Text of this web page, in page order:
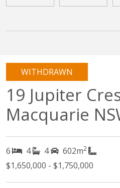
WITHDRAWN
19 Jupiter
Macquarie
6 4 4 602m2
$1,650,000 - $1,750,000